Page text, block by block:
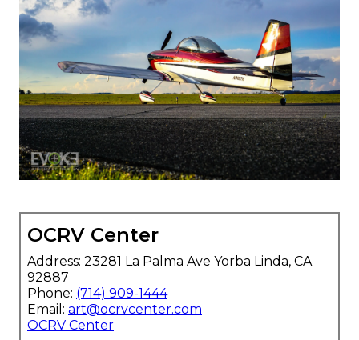
OCRV Center
Address: 23281 La Palma Ave Yorba Linda, CA
92887
Phone: (714) 909-1444
Email: art@ocrvcenter.com
OCRV Center